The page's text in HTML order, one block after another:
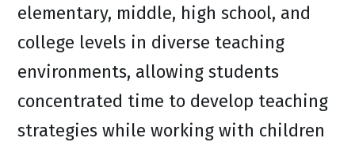
elementary, middle, high school, and
college levels in diverse teaching
environments, allowing students
concentrated time to develop teaching
strategies while working with children